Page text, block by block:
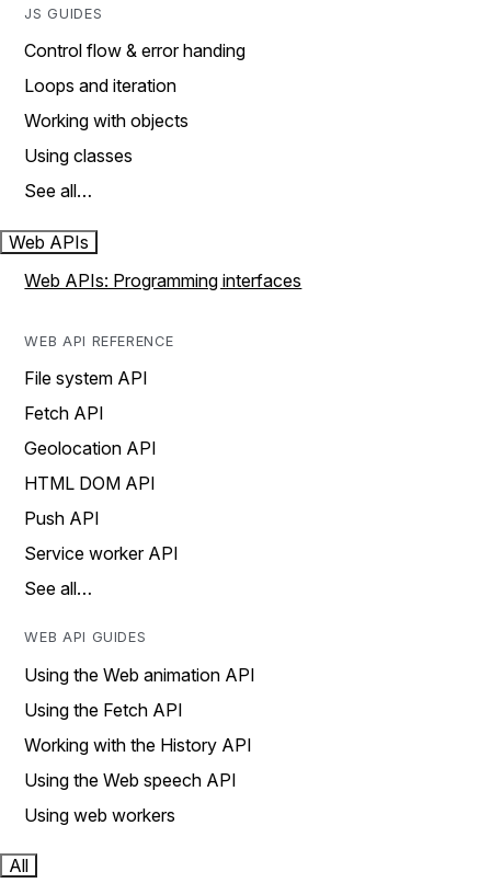
JS GUIDES
Control flow & error handing
Loops and iteration
Working with objects
Using classes
See all…
Web APIs
Web APIs: Programming interfaces
WEB API REFERENCE
File system API
Fetch API
Geolocation API
HTML DOM API
Push API
Service worker API
See all…
WEB API GUIDES
Using the Web animation API
Using the Fetch API
Working with the History API
Using the Web speech API
Using web workers
All